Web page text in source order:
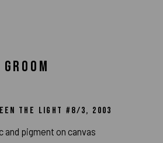
THE LIGHT #8/3, 2003
and pigment on canvas